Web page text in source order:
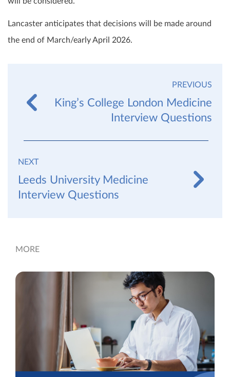
Lancaster anticipates that decisions will be made around
the end of March/early April 2026.
PREVIOUS
King’s College London Medicine
Interview Questions
NEXT
Leeds University Medicine
Interview Questions
MORE